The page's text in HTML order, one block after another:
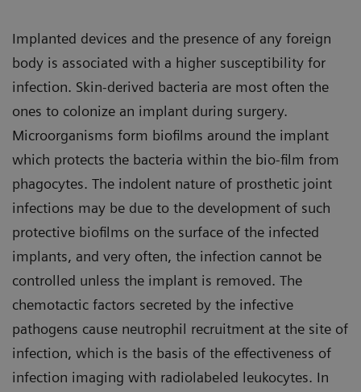
Implanted devices and the presence of any foreign
body is associated with a higher susceptibility for
infection. Skin-derived bacteria are most often the
ones to colonize an implant during surgery.
Microorganisms form biofilms around the implant
which protects the bacteria within the bio-film from
phagocytes. The indolent nature of prosthetic joint
infections may be due to the development of such
protective biofilms on the surface of the infected
implants, and very often, the infection cannot be
controlled unless the implant is removed. The
chemotactic factors secreted by the infective
pathogens cause neutrophil recruitment at the site of
infection, which is the basis of the effectiveness of
infection imaging with radiolabeled leukocytes. In